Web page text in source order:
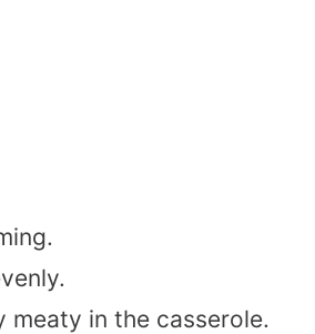
meaty in the casserole.